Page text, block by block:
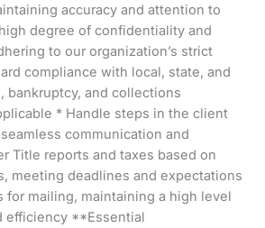
accuracy and attention to
degree of confidentiality and
to our organization’s strict
compliance with local, state, and
bankruptcy, and collections
* Handle steps in the client
communication and
Title reports and taxes based on
meeting deadlines and expectations
for mailing, maintaining a high level
efficiency **Essential